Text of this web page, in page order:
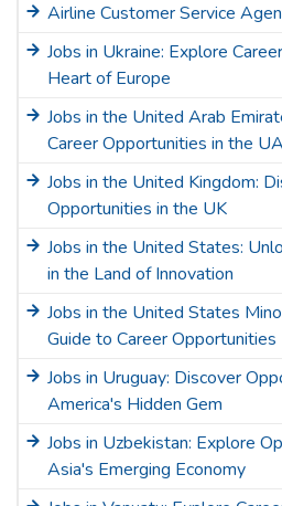
Airline Customer Service
Jobs in Ukraine: Explore
Heart of Europe
Jobs in the United Arab
Career Opportunities in the
Jobs in the United Kingdom:
Opportunities in the UK
Jobs in the United States:
in the Land of Innovation
Jobs in the United States
Guide to Career Opportunities
Jobs in Uruguay: Discover
America's Hidden Gem
Jobs in Uzbekistan: Explore
Asia's Emerging Economy